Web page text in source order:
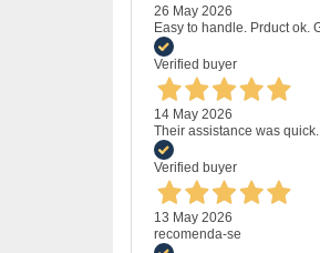
26 May 2026
Easy to handle. Prduct ok.
Verified buyer
14 May 2026
Their assistance was
Verified buyer
13 May 2026
recomenda-se